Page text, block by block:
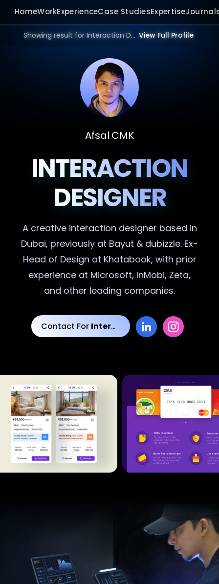
HomeWorkExperienceCase StudiesExpertise
Showing result for Interaction Design Studio in 2026. View Full Profile
Afsal CMK
INTERACTION
DESIGNER
A creative interaction designer based in
Dubai, previously at Bayut & dubizzle. Ex-
Head of Design at Khatabook, with prior
experience at Microsoft, InMobi, Zeta,
and other leading companies.
Contact For Interaction Designs